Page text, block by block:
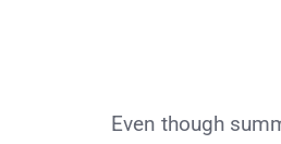
Even though